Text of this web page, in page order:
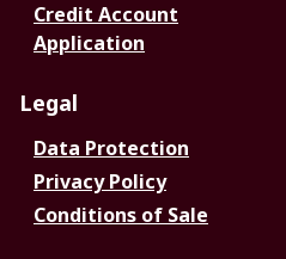
Credit Account
Application
Legal
Data Protection
Privacy Policy
Conditions of Sale